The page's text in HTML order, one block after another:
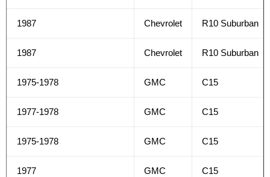
1987 Chevrolet R10 Suburban
1987 Chevrolet R10 Suburban
1975-1978 GMC C15
1977-1978 GMC C15
1975-1978 GMC C15
1977 GMC C15